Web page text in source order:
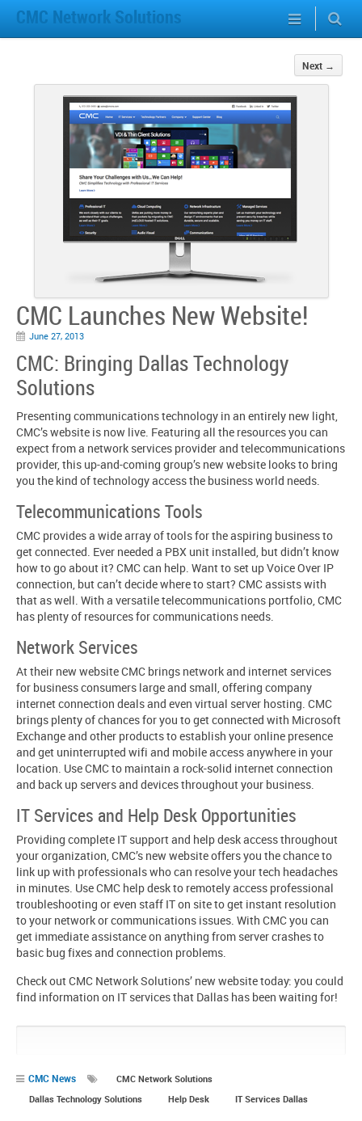
CMC Network Solutions
Next →
CMC Launches New Website!
June 27, 2013
CMC: Bringing Dallas Technology
Solutions
Presenting communications technology in an entirely new light,
CMC’s website is now live. Featuring all the resources you can
expect from a network services provider and telecommunications
provider, this up-and-coming group’s new website looks to bring
you the kind of technology access the business world needs.
Telecommunications Tools
CMC provides a wide array of tools for the aspiring business to
get connected. Ever needed a PBX unit installed, but didn’t know
how to go about it? CMC can help. Want to set up Voice Over IP
connection, but can’t decide where to start? CMC assists with
that as well. With a versatile telecommunications portfolio, CMC
has plenty of resources for communications needs.
Network Services
At their new website CMC brings network and internet services
for business consumers large and small, offering company
internet connection deals and even virtual server hosting. CMC
brings plenty of chances for you to get connected with Microsoft
Exchange and other products to establish your online presence
and get uninterrupted wifi and mobile access anywhere in your
location. Use CMC to maintain a rock-solid internet connection
and back up servers and devices throughout your business.
IT Services and Help Desk Opportunities
Providing complete IT support and help desk access throughout
your organization, CMC’s new website offers you the chance to
link up with professionals who can resolve your tech headaches
in minutes. Use CMC help desk to remotely access professional
troubleshooting or even staff IT on site to get instant resolution
to your network or communications issues. With CMC you can
get immediate assistance on anything from server crashes to
basic bug fixes and connection problems.
Check out CMC Network Solutions’ new website today: you could
find information on IT services that Dallas has been waiting for!
CMC News
CMC Network Solutions
Dallas Technology Solutions
Help Desk IT Services Dallas